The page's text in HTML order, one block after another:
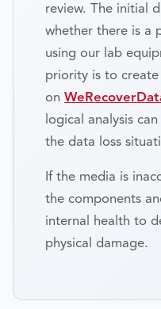
review. The initial
whether there is a
using our lab
priority is to
on
logical analysis
the data loss
If the media is
the components
internal health to
physical damage.